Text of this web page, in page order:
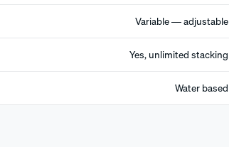
Variable — adjustable
Yes, unlimited stacking
Water based